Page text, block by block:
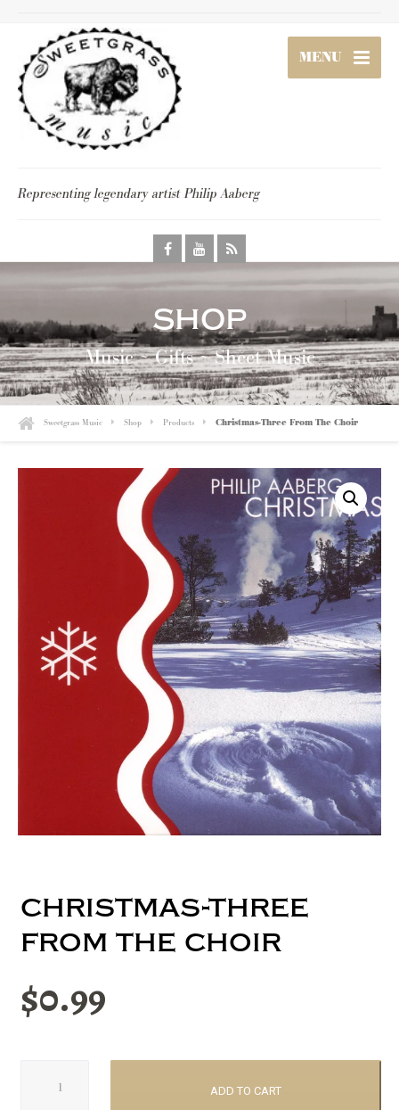
Representing legendary artist Philip Aaberg
MENU
shop
Music ~ Gifts ~ Sheet Music
Sweetgrass Music Shop Products Christmas-Three From The Choir
christmas-three
from the choir
$0.99
Three
ADD TO CART